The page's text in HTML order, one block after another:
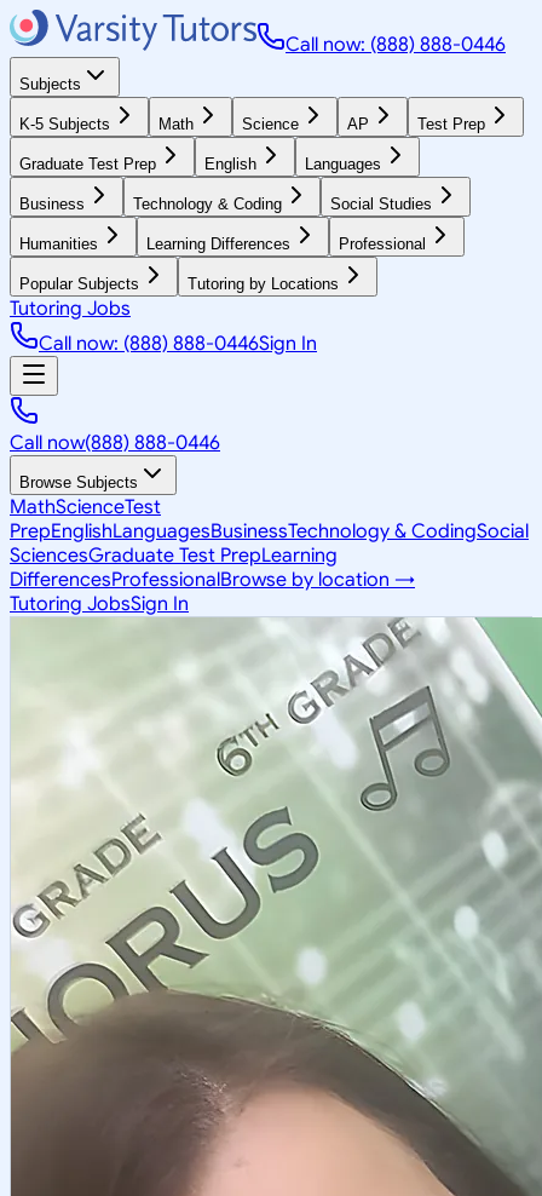
Call now: (888) 888-0446
Subjects
K-5 Subjects Math Science AP Test Prep
Graduate Test Prep English Languages
Business Technology & Coding Social Studies
Humanities Learning Differences Professional
Popular Subjects Tutoring by Locations
Tutoring Jobs
Call now: (888) 888-0446Sign In
Call now(888) 888-0446
Browse Subjects
MathScienceTest
PrepEnglishLanguagesBusinessTechnology & CodingSocial
SciencesGraduate Test PrepLearning
DifferencesProfessionalBrowse by location →
Tutoring JobsSign In